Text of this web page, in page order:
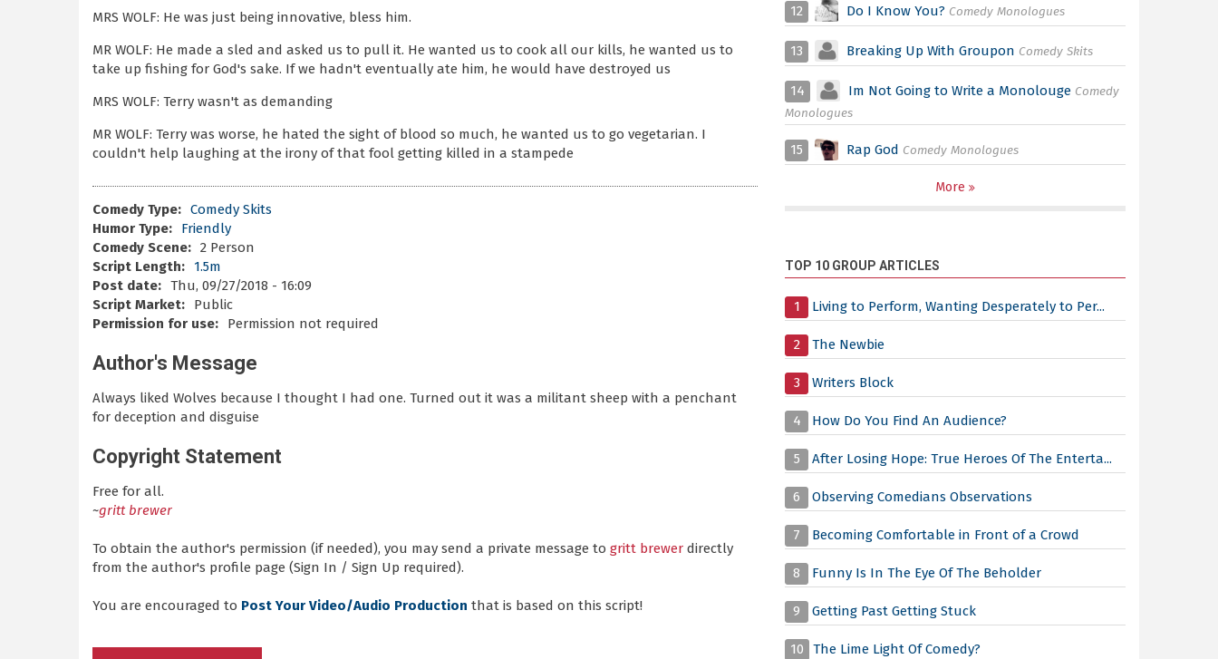
MRS WOLF: He was just being innovative, bless him.
MR WOLF: He made a sled and asked us to pull it. He wanted us to cook all our kills, he wanted us to
take up fishing for God's sake. If we hadn't eventually ate him, he would have destroyed us
MRS WOLF: Terry wasn't as demanding
MR WOLF: Terry was worse, he hated the sight of blood so much, he wanted us to go vegetarian. I
couldn't help laughing at the irony of that fool getting killed in a stampede
Comedy Type: Comedy Skits
Humor Type:
Friendly
Comedy Scene: 2 Person
Script Length:
1.5m
Post date: Thu, 09/27/2018 - 16:09
Script Market:
Public
Permission for use:
Permission not required
Author's Message
Always liked Wolves because I thought I had one. Turned out it was a militant sheep with a penchant
for deception and disguise
Copyright Statement
Free for all.
~gritt brewer
To obtain the author's permission (if needed), you may send a private message to gritt brewer directly
from the author's profile page (Sign In / Sign Up required).
You are encouraged to Post Your Video/Audio Production that is based on this script!
12 Do I Know You? Comedy Monologues
13 Breaking Up With Groupon Comedy Skits
14 Im Not Going to Write a Monolouge Comedy
Monologues
15 Rap God Comedy Monologues
More
TOP 10 GROUP ARTICLES
1 Living to Perform, Wanting Desperately to Per...
2 The Newbie
3 Writers Block
4 How Do You Find An Audience?
5 After Losing Hope: True Heroes Of The Enterta...
6 Observing Comedians Observations
7 Becoming Comfortable in Front of a Crowd
8 Funny Is In The Eye Of The Beholder
9 Getting Past Getting Stuck
10 The Lime Light Of Comedy?